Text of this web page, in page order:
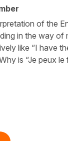
of the
in the way
like “I have
is “Je peux